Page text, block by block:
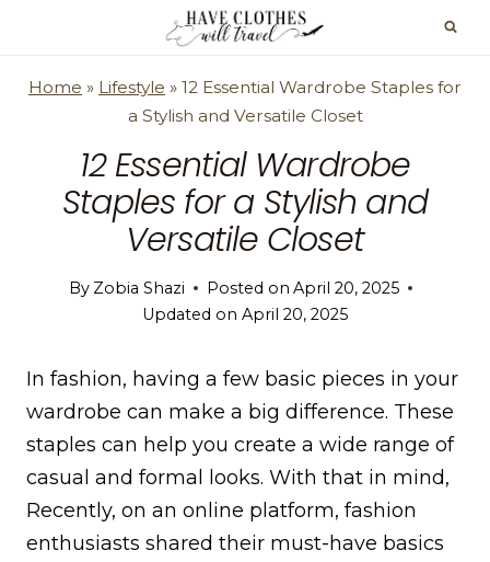
content
Home » Lifestyle » 12 Essential Wardrobe Staples for
a Stylish and Versatile Closet
12 Essential Wardrobe
Staples for a Stylish and
Versatile Closet
By Zobia Shazi Posted on April 20, 2025
Updated on April 20, 2025
In fashion, having a few basic pieces in your
wardrobe can make a big difference. These
staples can help you create a wide range of
casual and formal looks. With that in mind,
Recently, on an online platform, fashion
enthusiasts shared their must-have basics